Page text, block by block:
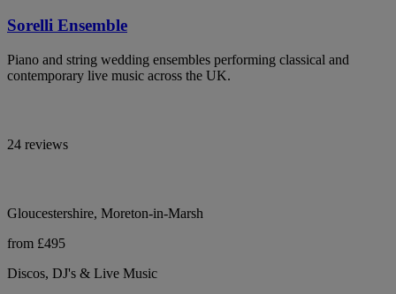
Sorelli Ensemble
Piano and string wedding ensembles performing classical and
contemporary live music across the UK.
24 reviews
Gloucestershire, Moreton-in-Marsh
from £495
Discos, DJ's & Live Music